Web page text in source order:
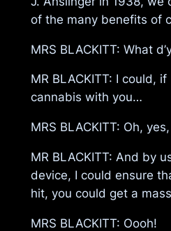
of the many benefits of
MRS BLACKITT: What
MR BLACKITT: I could,
cannabis with you…
MRS BLACKITT: Oh,
MR BLACKITT: And by
device, I could ensure
hit, you could get a
MRS BLACKITT: Oooh!